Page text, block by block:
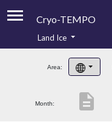
Cryo-TEMPO
Product Handbook
Product Downloads
Land Ice
Area:
Month: description